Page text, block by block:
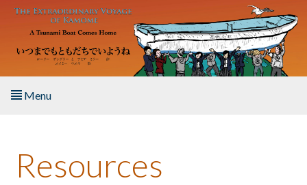
Skip to main content
Menu
About the Book
Resources